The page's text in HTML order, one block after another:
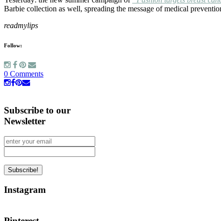
Barbie collection as well, spreading the message of medical
readmylips
Follow:
0 Comments
Subscribe to our
Newsletter
Instagram